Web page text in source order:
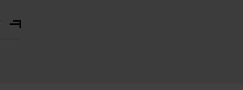
IP FILING FEES FOR SPORTS